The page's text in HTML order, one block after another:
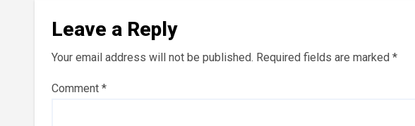
Leave a Reply
Your email address will not be published. Required fields are marked *
Comment *